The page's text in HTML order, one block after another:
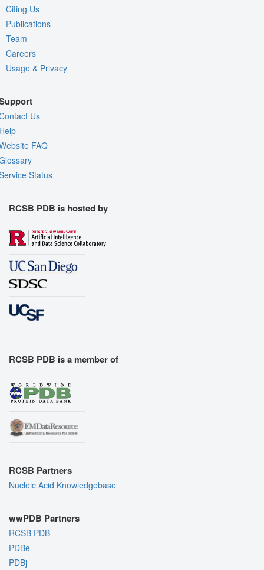
Citing Us
Publications
Team
Careers
Usage & Privacy
Us
FAQ
Status
RCSB PDB is hosted by
RCSB PDB is a member of
RCSB Partners
Nucleic Acid Knowledgebase
wwPDB Partners
RCSB PDB
PDBe
PDBj